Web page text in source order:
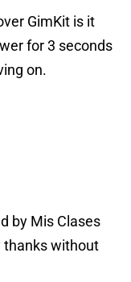
GimKit is it
for 3 seconds
on.
by Mis Clases
thanks without